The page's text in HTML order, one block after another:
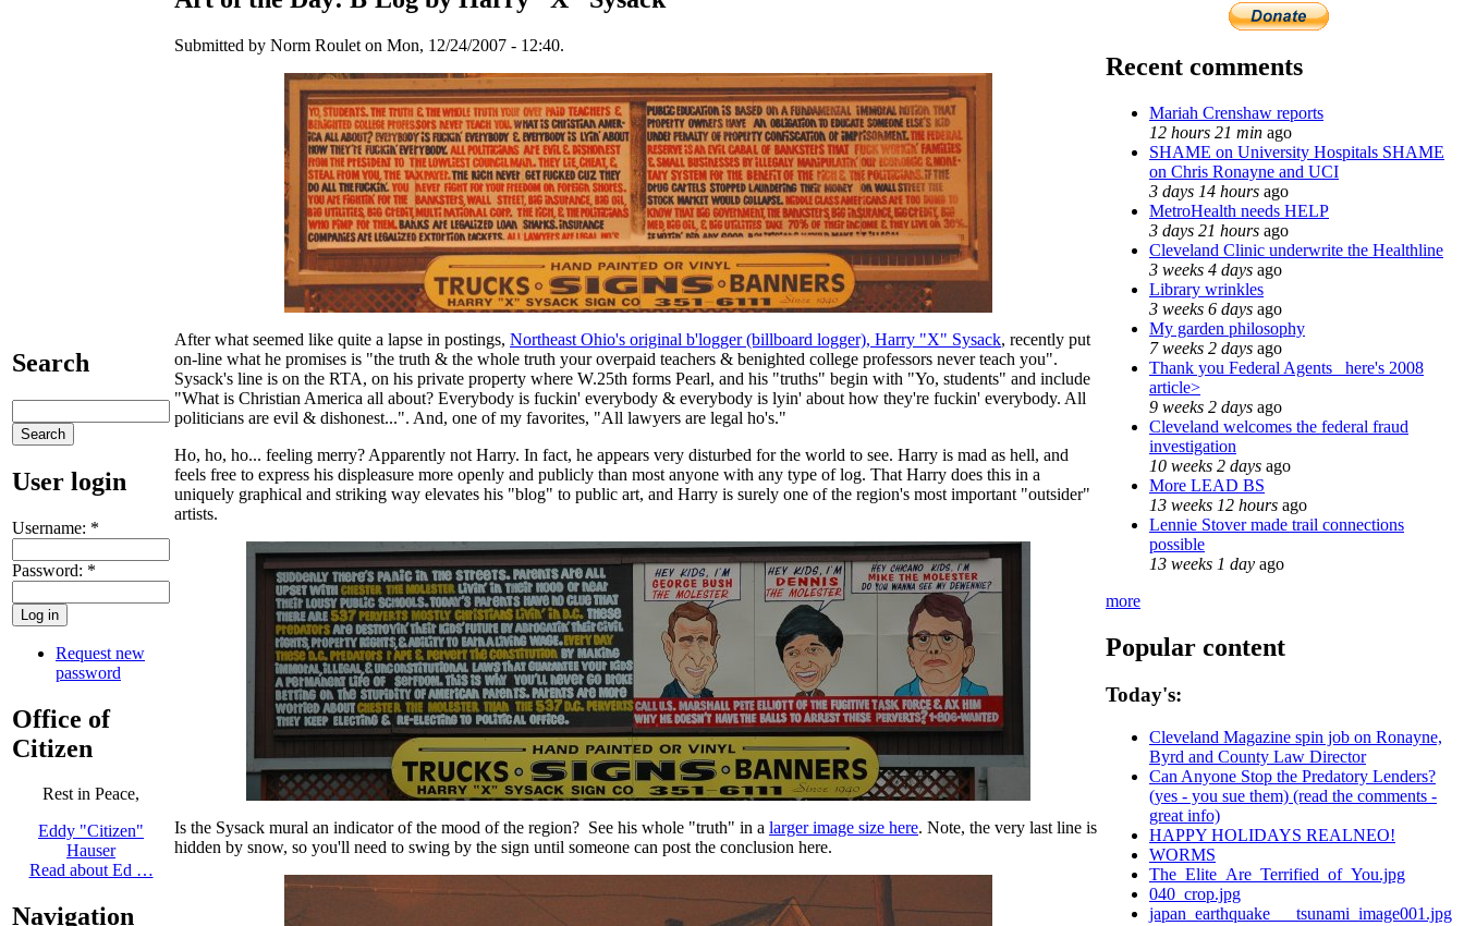
Search
User login
Username: *
Password: *
Request new
password
Office of
Citizen
Rest in Peace,
Eddy "Citizen"
Hauser
Read about Ed …
Navigation
Submitted by Norm Roulet on Mon, 12/24/2007 - 12:40.
After what seemed like quite a lapse in postings, Northeast Ohio's original b'logger (billboard logger), Harry "X" Sysack, recently put
on-line what he promises is "the truth & the whole truth your overpaid teachers & benighted college professors never teach you".
Sysack's line is on the RTA, on his private property where W.25th forms Pearl, and his "truths" begin with "Yo, students" and include
"What is Christian America all about? Everybody is fuckin' everybody & everybody is lyin' about how they're fuckin' everybody. All
politicians are evil & dishonest...". And, one of my favorites, "All lawyers are legal ho's."
Ho, ho, ho... feeling merry? Apparently not Harry. In fact, he appears very disturbed for the world to see. Harry is mad as hell, and
feels free to express his displeasure more openly and publicly than most anyone with any type of log. That Harry does this in a
uniquely graphical and striking way elevates his "blog" to public art, and Harry is surely one of the region's most important "outsider"
artists.
Is the Sysack mural an indicator of the mood of the region? See his whole "truth" in a larger image size here. Note, the very last line is
hidden by snow, so you'll need to swing by the sign until someone can post the conclusion here.
Recent comments
Mariah Crenshaw reports
12 hours 21 min ago
SHAME on University Hospitals SHAME
on Chris Ronayne and UCI
3 days 14 hours ago
MetroHealth needs HELP
3 days 21 hours ago
Cleveland Clinic underwrite the Healthline
3 weeks 4 days ago
Library wrinkles
3 weeks 6 days ago
My garden philosophy
7 weeks 2 days ago
Thank you Federal Agents_ here's 2008
article>
9 weeks 2 days ago
Cleveland welcomes the federal fraud
investigation
10 weeks 2 days ago
More LEAD BS
13 weeks 12 hours ago
Lennie Stover made trail connections
possible
13 weeks 1 day ago
more
Popular content
Today's:
Cleveland Magazine spin job on Ronayne,
Byrd and County Law Director
Can Anyone Stop the Predatory Lenders?
(yes - you sue them) (read the comments -
great info)
HAPPY HOLIDAYS REALNEO!
WORMS
The_Elite_Are_Terrified_of_You.jpg
040_crop.jpg
japan_earthquake___tsunami_image001.jpg